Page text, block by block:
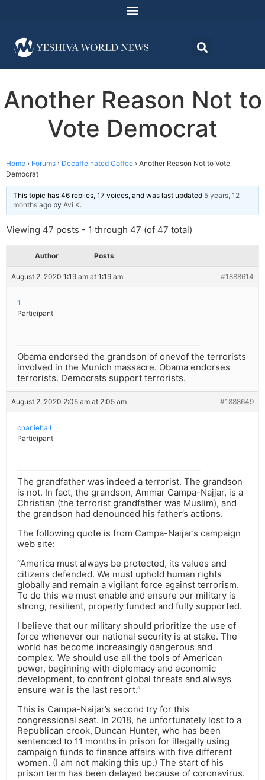
Another Reason Not to
Vote Democrat
Home › Forums › Decaffeinated Coffee › Another Reason Not to Vote
Democrat
This topic has 46 replies, 17 voices, and was last updated 5 years, 12
months ago by Avi K.
Viewing 47 posts - 1 through 47 (of 47 total)
Author Posts
August 2, 2020 1:19 am at 1:19 am #1888614
1
Participant
Obama endorsed the grandson of onevof the terrorists
involved in the Munich massacre. Obama endorses
terrorists. Democrats support terrorists.
August 2, 2020 2:05 am at 2:05 am #1888649
charliehall
Participant
The grandfather was indeed a terrorist. The grandson
is not. In fact, the grandson, Ammar Campa-Najjar, is a
Christian (the terrorist grandfather was Muslim), and
the grandson had denounced his father’s actions.
The following quote is from Campa-Naijar’s campaign
web site:
“America must always be protected, its values and
citizens defended. We must uphold human rights
globally and remain a vigilant force against terrorism.
To do this we must enable and ensure our military is
strong, resilient, properly funded and fully supported.
I believe that our military should prioritize the use of
force whenever our national security is at stake. The
world has become increasingly dangerous and
complex. We should use all the tools of American
power, beginning with diplomacy and economic
development, to confront global threats and always
ensure war is the last resort.”
This is Campa-Naijar’s second try for this
congressional seat. In 2018, he unfortunately lost to a
Republican crook, Duncan Hunter, who has been
sentenced to 11 months in prison for illegally using
campaign funds to finance affairs with five different
women. (I am not making this up.) The start of his
prison term has been delayed because of coronavirus.